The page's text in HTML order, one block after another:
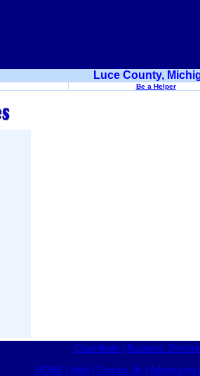
Luce County,
Be a Helper
Classifieds Business
HOME Help| Contact Us Advertising